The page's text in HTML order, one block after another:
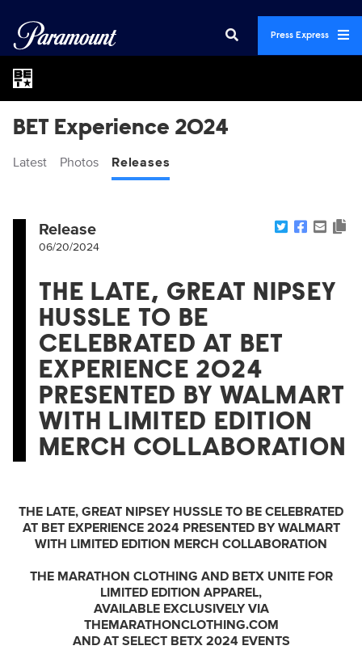
Press Express
BET Experience 2024
Latest Photos Releases
Release
06/20/2024
THE LATE, GREAT NIPSEY
HUSSLE TO BE
CELEBRATED AT BET
EXPERIENCE 2024
PRESENTED BY WALMART
WITH LIMITED EDITION
MERCH COLLABORATION
THE LATE, GREAT NIPSEY HUSSLE TO BE CELEBRATED
AT BET EXPERIENCE 2024 PRESENTED BY WALMART
WITH LIMITED EDITION MERCH COLLABORATION
THE MARATHON CLOTHING AND BETX UNITE FOR
LIMITED EDITION APPAREL,
AVAILABLE EXCLUSIVELY VIA
THEMARATHONCLOTHING.COM
AND AT SELECT BETX 2024 EVENTS